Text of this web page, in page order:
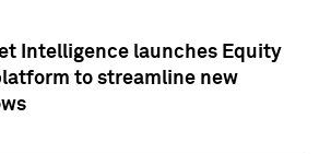
Intelligence launches Equity
to streamline new